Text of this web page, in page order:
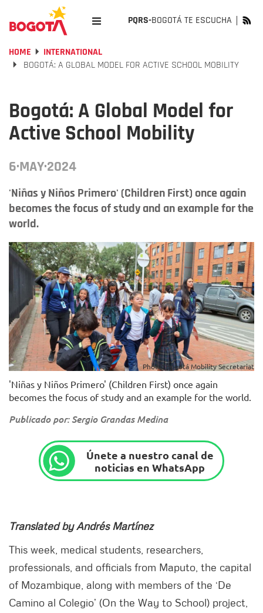
PQRS-BOGOTÁ TE ESCUCHA
HOME
INTERNATIONAL
BOGOTÁ: A GLOBAL MODEL FOR ACTIVE SCHOOL MOBILITY
Bogotá: A Global Model for
Active School Mobility
6·MAY·2024
'Niñas y Niños Primero' (Children First) once again
becomes the focus of study and an example for the
world.
Photo: Bogotá Mobility Secretariat
'Niñas y Niños Primero' (Children First) once again
becomes the focus of study and an example for the world.
Publicado por: Sergio Grandas Medina
Únete a nuestro canal de
noticias en WhatsApp
Translated by Andrés Martínez
This week, medical students, researchers,
professionals, and officials from Maputo, the capital
of Mozambique, along with members of the ‘De
Camino al Colegio’ (On the Way to School) project,